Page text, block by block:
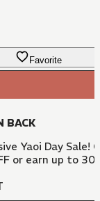
Favorite
BACK
Yaoi Day
or earn up to